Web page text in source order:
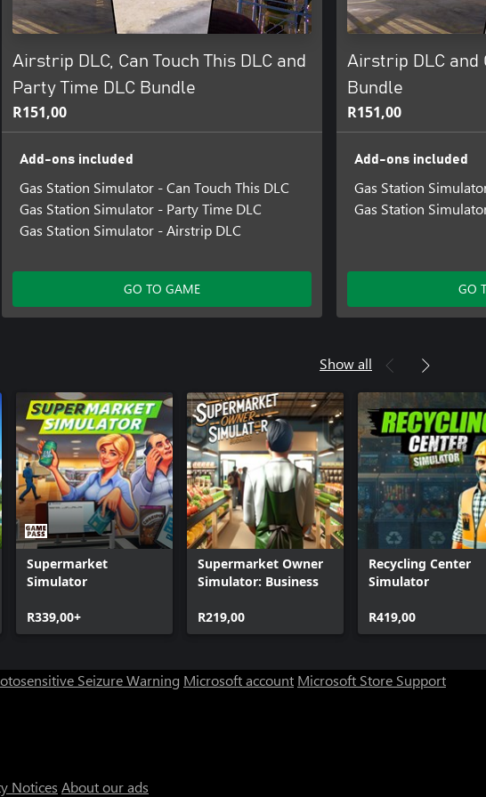
Airstrip DLC, Can Touch This DLC and
Party Time DLC Bundle
R151,00
Add-ons included
Gas Station Simulator - Can Touch This DLC
Gas Station Simulator - Party Time DLC
Gas Station Simulator - Airstrip DLC
GO TO GAME
Airstrip DLC and
Bundle
R151,00
Add-ons included
Gas Station
Gas Station
GO
Show all
Supermarket
Simulator
R339,00+
Supermarket Owner
Simulator: Business
R219,00
Recycling Center
Simulator
R419,00
Seizure Warning Microsoft account Microsoft Store Support
Notices About our ads